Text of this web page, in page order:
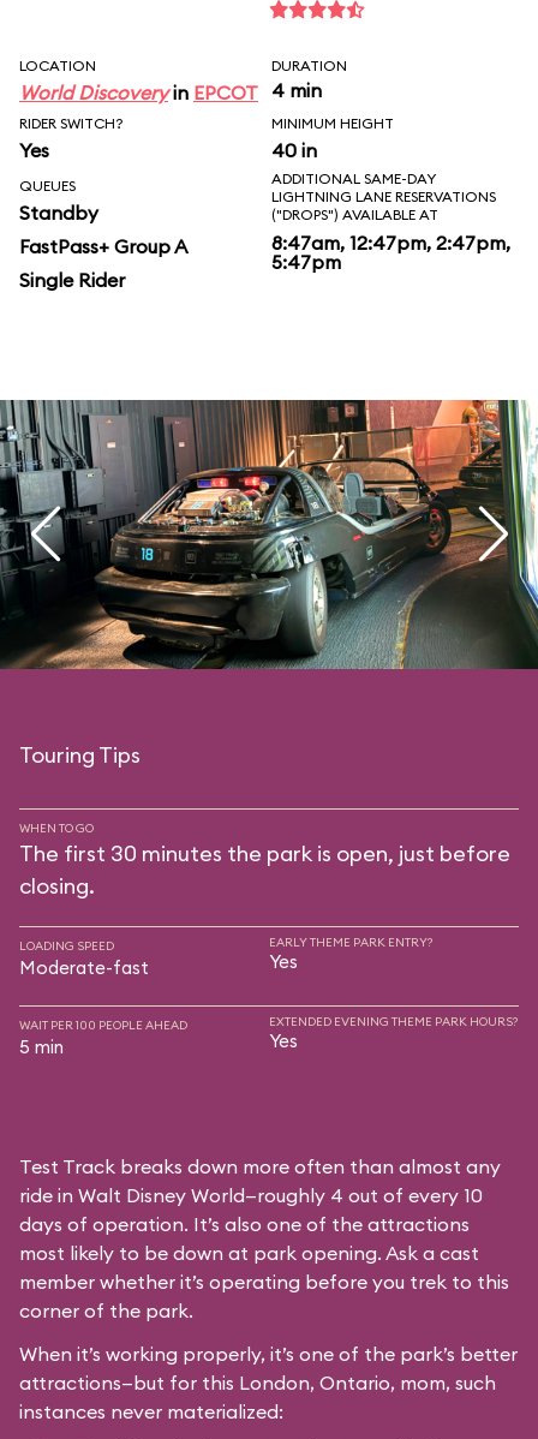
LOCATION
World Discoveryin EPCOT
DURATION
4 min
RIDER SWITCH?
Yes
MINIMUM HEIGHT
40 in
QUEUES
Standby
FastPass+ Group A
Single Rider
ADDITIONAL SAME-DAY
LIGHTNING LANE RESERVATIONS
("DROPS") AVAILABLE AT
8:47am, 12:47pm, 2:47pm,
5:47pm
Touring Tips
WHEN TO GO
The first 30 minutes the park is open, just before
closing.
LOADING SPEED
Moderate-fast
EARLY THEME PARK ENTRY?
Yes
WAIT PER 100 PEOPLE AHEAD
5 min
EXTENDED EVENING THEME PARK HOURS?
Yes
Test Track breaks down more often than almost any
ride in Walt Disney World—roughly 4 out of every 10
days of operation. It’s also one of the attractions
most likely to be down at park opening. Ask a cast
member whether it’s operating before you trek to this
corner of the park.
When it’s working properly, it’s one of the park’s better
attractions—but for this London, Ontario, mom, such
instances never materialized: